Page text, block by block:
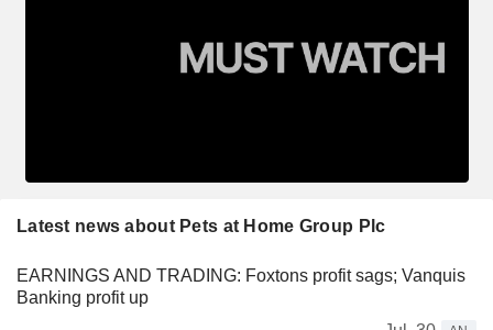
Latest news about Pets at Home Group Plc
EARNINGS AND TRADING: Foxtons profit sags; Vanquis
Banking profit up